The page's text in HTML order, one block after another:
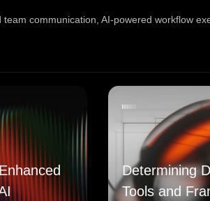
team communication, AI-powered workflow
Determining
Tools and